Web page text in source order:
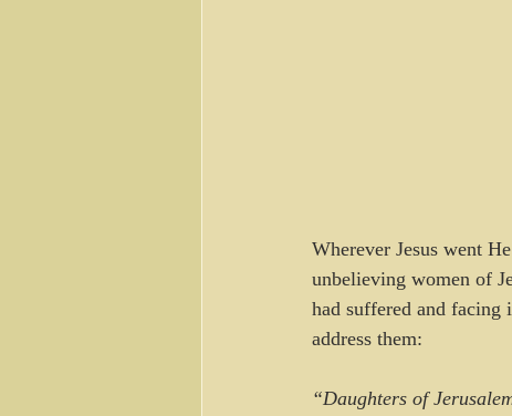
Wherever Jesus went
unbelieving women of
had suffered and facing
address them:
“Daughters of